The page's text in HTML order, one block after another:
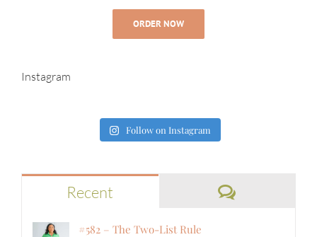
ORDER NOW
Instagram
Follow on Instagram
Recent Comments
#582 – The Two-List Rule